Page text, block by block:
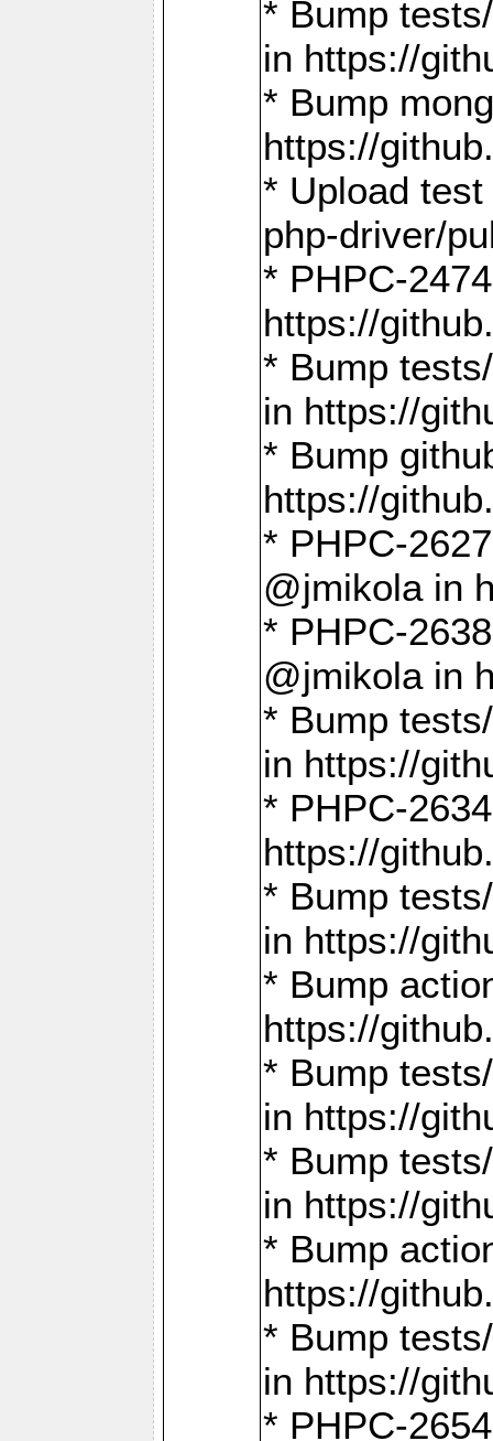
* Bump
in https://
* Bump
https://
* Upload
php-driver/
* PHPC-
https://
* Bump
in https://
* Bump
https://
* PHPC-
@jmikola in
* PHPC-
@jmikola in
* Bump
in https://
* PHPC-
https://
* Bump
in https://
* Bump
https://
* Bump
in https://
* Bump
in https://
* Bump
https://
* Bump
in https://
* PHPC-